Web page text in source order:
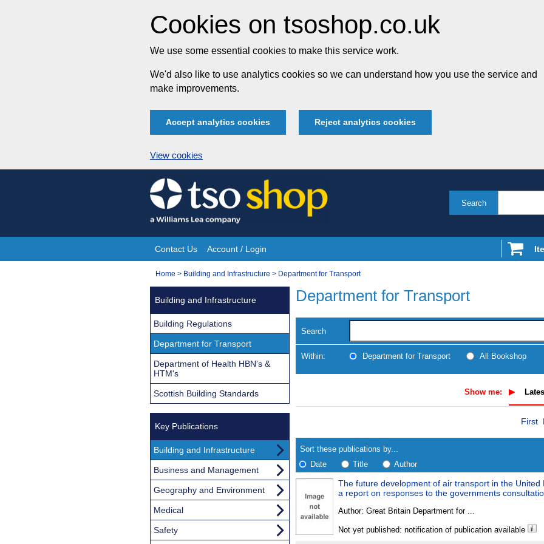
Cookies on tsoshop.co.uk
We use some essential cookies to make this service work.
We'd also like to use analytics cookies so we can understand how you use the service and
make improvements.
Accept analytics cookies Reject analytics cookies
View cookies
Skip
to
content
Search
Site
Navigation
Contact Us Account / Login
You
Home > Building and Infrastructure > Department for Transport
Department for Transport
Search
Within: Department for Transport All Bookshop
Show me:
search
results
Results
First
Sort these publications by...
Date
Title Author
Found
The future development of air transport in the United
a report on responses to the governments
Author: Great Britain Department for ...
Not yet published: notification of publication available
Building and Infrastructure
Building Regulations
Department for Transport
Department of Health HBN's &
HTM's
Scottish Building Standards
Key Publications
Building and Infrastructure
Business and Management
Geography and Environment
Medical
Safety